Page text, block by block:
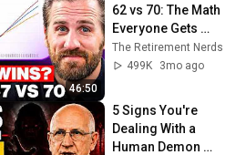
46:50
62 vs 70: The Math
Everyone Gets
Wrong
The Retirement Nerds
499K
3mo ago
5 Signs You're
Dealing With a
Human Demon